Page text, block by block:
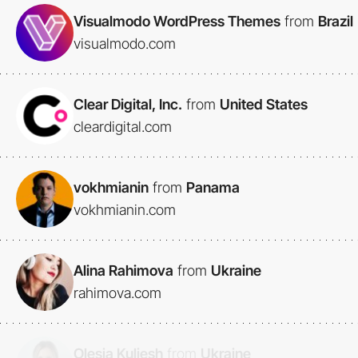
Visualmodo WordPress Themes from Brazil
visualmodo.com
Clear Digital, Inc. from United States
cleardigital.com
vokhmianin from Panama
vokhmianin.com
Alina Rahimova from Ukraine
rahimova.com